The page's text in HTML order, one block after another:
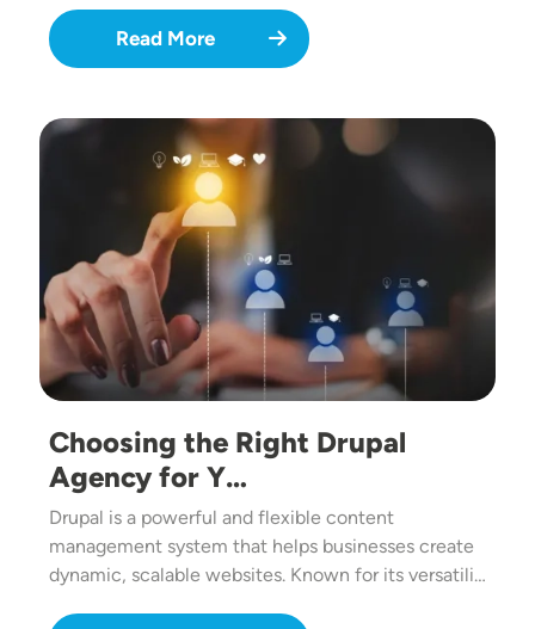
Read More
Image
Choosing the Right Drupal
Agency for Y…
Drupal is a powerful and flexible content
management system that helps businesses create
dynamic, scalable websites. Known for its versatili…